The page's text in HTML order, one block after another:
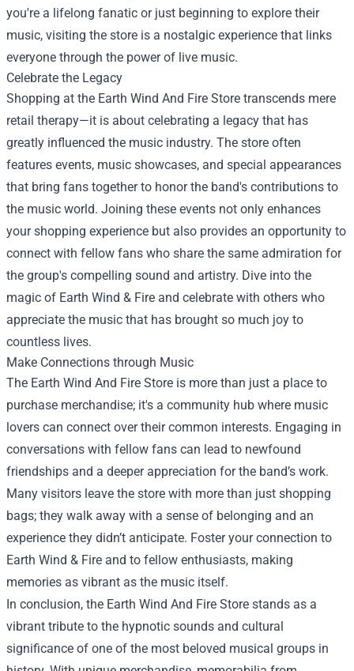
you're a lifelong fanatic or just beginning to explore their
music, visiting the store is a nostalgic experience that links
everyone through the power of live music.
Celebrate the Legacy
Shopping at the Earth Wind And Fire Store transcends mere
retail therapy—it is about celebrating a legacy that has
greatly influenced the music industry. The store often
features events, music showcases, and special appearances
that bring fans together to honor the band's contributions to
the music world. Joining these events not only enhances
your shopping experience but also provides an opportunity to
connect with fellow fans who share the same admiration for
the group's compelling sound and artistry. Dive into the
magic of Earth Wind & Fire and celebrate with others who
appreciate the music that has brought so much joy to
countless lives.
Make Connections through Music
The Earth Wind And Fire Store is more than just a place to
purchase merchandise; it's a community hub where music
lovers can connect over their common interests. Engaging in
conversations with fellow fans can lead to newfound
friendships and a deeper appreciation for the band’s work.
Many visitors leave the store with more than just shopping
bags; they walk away with a sense of belonging and an
experience they didn’t anticipate. Foster your connection to
Earth Wind & Fire and to fellow enthusiasts, making
memories as vibrant as the music itself.
In conclusion, the Earth Wind And Fire Store stands as a
vibrant tribute to the hypnotic sounds and cultural
significance of one of the most beloved musical groups in